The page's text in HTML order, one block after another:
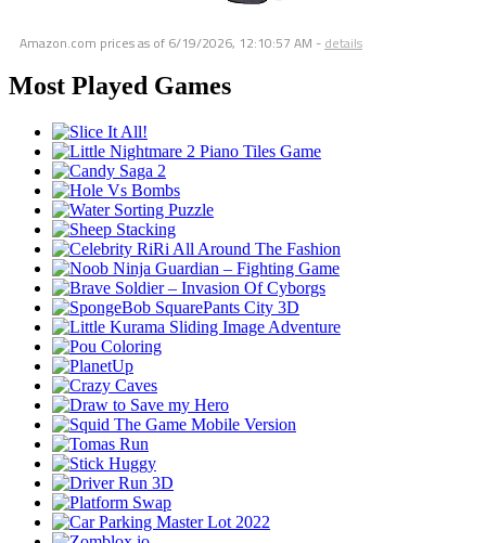
Amazon.com prices as of 6/19/2026, 12:10:57 AM - details
Most Played Games